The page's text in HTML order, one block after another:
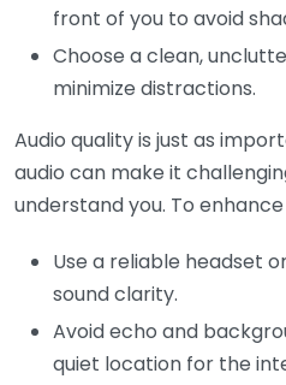
front of you to avoid
Choose a clean,
minimize distractions.
Audio quality is just as
audio can make it
understand you. To
Use a reliable headset
sound clarity.
Avoid echo and
quiet location for the